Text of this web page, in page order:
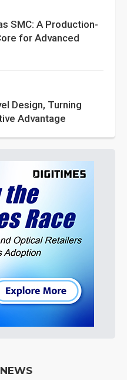
SMC: A Production-
for Advanced
Design, Turning
Advantage